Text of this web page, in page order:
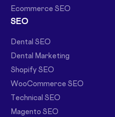
Ecommerce SEO
SEO
Dental SEO
Dental Marketing
Shopify SEO
WooCommerce SEO
Technical SEO
Magento SEO